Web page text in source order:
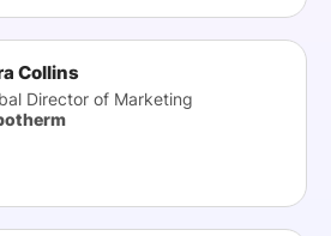
Collins
Director of Marketing